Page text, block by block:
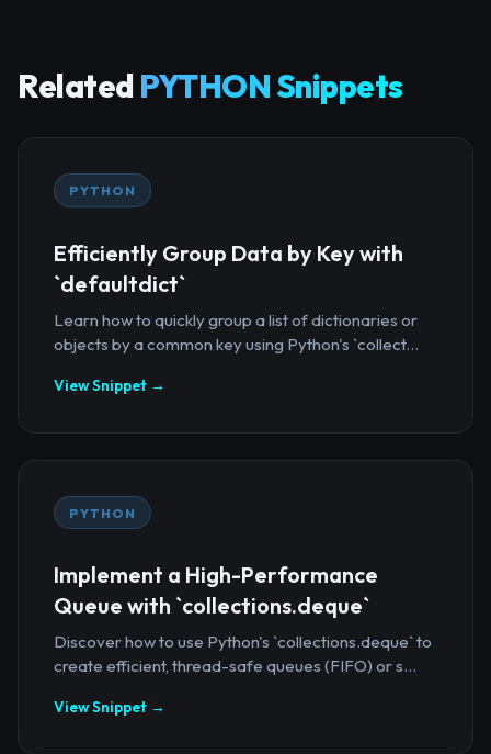
Related PYTHON Snippets
PYTHON
Efficiently Group Data by Key with
`defaultdict`
Learn how to quickly group a list of dictionaries or
objects by a common key using Python's `collect...
View Snippet →
PYTHON
Implement a High-Performance
Queue with `collections.deque`
Discover how to use Python's `collections.deque` to
create efficient, thread-safe queues (FIFO) or s...
View Snippet →